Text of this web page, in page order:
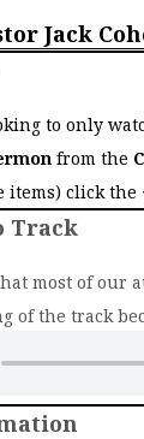
Jack
to only
from the
items) click the
Track
most of our
of the track